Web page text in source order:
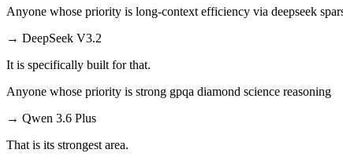
Anyone whose priority is long-context efficiency via deepseek
→ DeepSeek V3.2
It is specifically built for that.
Anyone whose priority is strong gpqa diamond science reasoning
→ Qwen 3.6 Plus
That is its strongest area.